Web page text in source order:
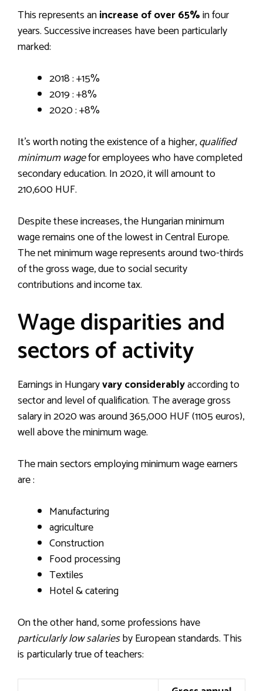
This represents anincrease of over 65%in four
years. Successive increases have been particularly
marked:
2018 : +15%
2019 : +8%
2020 : +8%
It’s worth noting the existence of a higher,qualified
minimum wagefor employees who have completed
secondary education. In 2020, it will amount to
210,600 HUF.
Despite these increases, the Hungarian minimum
wage remains one of the lowest in Central Europe.
The net minimum wage represents around two-thirds
of the gross wage, due to social security
contributions and income tax.
Wage disparities and
sectors of activity
Earnings in Hungaryvary considerablyaccording to
sector and level of qualification. The average gross
salary in 2020 was around 365,000 HUF (1105 euros),
well above the minimum wage.
The main sectors employing minimum wage earners
are :
Manufacturing
agriculture
Construction
Food processing
Textiles
Hotel & catering
On the other hand, some professions have
particularly low salariesby European standards. This
is particularly true of teachers: